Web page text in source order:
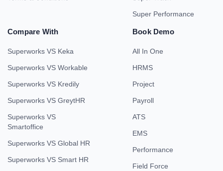
Super Performance
Compare With
Superworks VS Keka
Superworks VS Workable
Superworks VS Kredily
Superworks VS GreytHR
Superworks VS
Smartoffice
Superworks VS Global HR
Superworks VS Smart HR
Book Demo
All In One
HRMS
Project
Payroll
ATS
EMS
Performance
Field Force